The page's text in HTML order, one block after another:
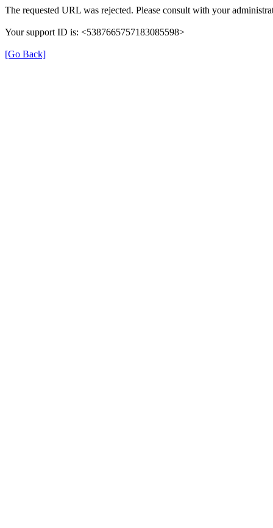
The requested URL was rejected. Please consult with your
Your support ID is: <5387665757183085598>
[Go Back]